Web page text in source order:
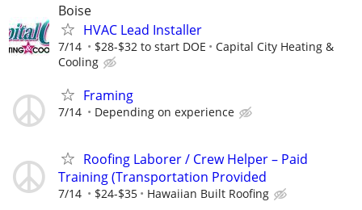
Boise
HVAC Lead Installer
7/14 $28-$32 to start DOE
Capital City Heating &
Cooling
Framing
7/14 Depending on experience
Roofing Laborer / Crew Helper – Paid
Training (Transportation Provided
7/14 $24-$35 Hawaiian Built Roofing